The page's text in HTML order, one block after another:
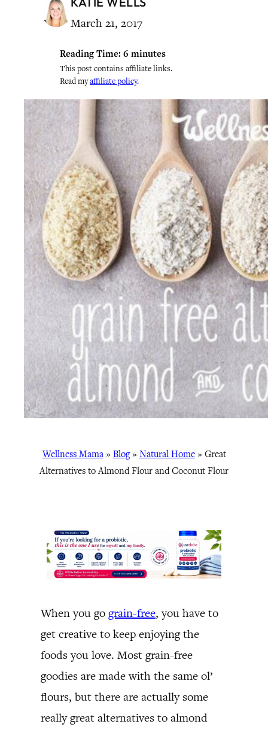
March 21, 2017
Reading Time: 6 minutes
This post contains affiliate links.
Read myaffiliate policy.
Wellness Mama» Blog» Natural Home» Great
Alternatives to Almond Flour and Coconut Flour
When you go grain-free, you have to
get creative to keep enjoying the
foods you love. Most grain-free
goodies are made with the same ol’
flours, but there are actually some
really great alternatives to almond